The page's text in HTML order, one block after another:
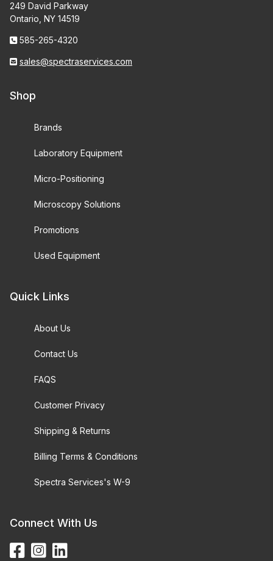
249 David Parkway
Ontario, NY 14519
585-265-4320
sales@spectraservices.com
Shop
Brands
Laboratory Equipment
Micro-Positioning
Microscopy Solutions
Promotions
Used Equipment
Quick Links
About Us
Contact Us
FAQS
Customer Privacy
Shipping & Returns
Billing Terms & Conditions
Spectra Services's W-9
Connect With Us